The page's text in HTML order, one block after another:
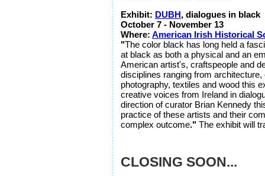
Exhibit: DUBH, dialogues in black
October 7 - November 13
Where: American Irish Historical
"The color black has long held a
at black as both a physical and an
American artist's, craftspeople and
disciplines ranging from
photography, textiles and wood this
creative voices from Ireland in
direction of curator Brian Kennedy
practice of these artists and their
complex outcome." The exhibit will
CLOSING SOON...